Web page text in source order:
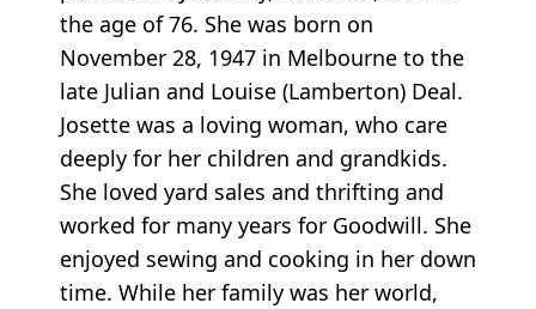
the age of 76. She was born on
November 28, 1947 in Melbourne to the
late Julian and Louise (Lamberton) Deal.
Josette was a loving woman, who care
deeply for her children and grandkids.
She loved yard sales and thrifting and
worked for many years for Goodwill. She
enjoyed sewing and cooking in her down
time. While her family was her world,